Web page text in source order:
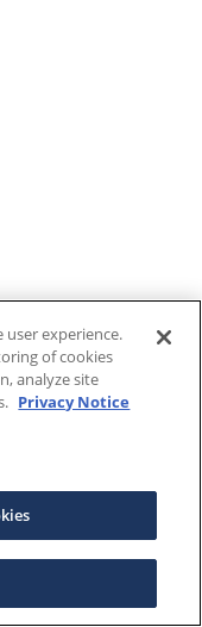
user experience.
of cookies
analyze site
Privacy Notice